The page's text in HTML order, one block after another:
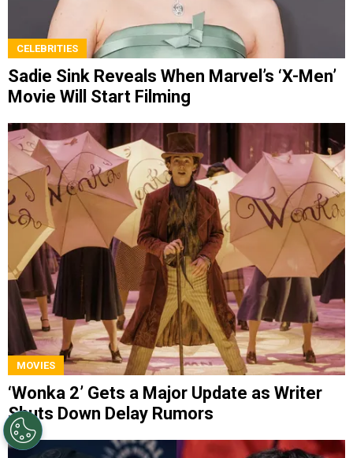
CELEBRITIES
Sadie Sink Reveals When Marvel’s ‘X-Men’
Movie Will Start Filming
MOVIES
‘Wonka 2’ Gets a Major Update as Writer
Shuts Down Delay Rumors